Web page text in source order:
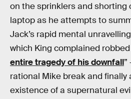
on the sprinklers and shorting
laptop as he attempts to
Jack’s rapid mental
which King complained
entire tragedy of his downfall
rational Mike break and finally
existence of a supernatural